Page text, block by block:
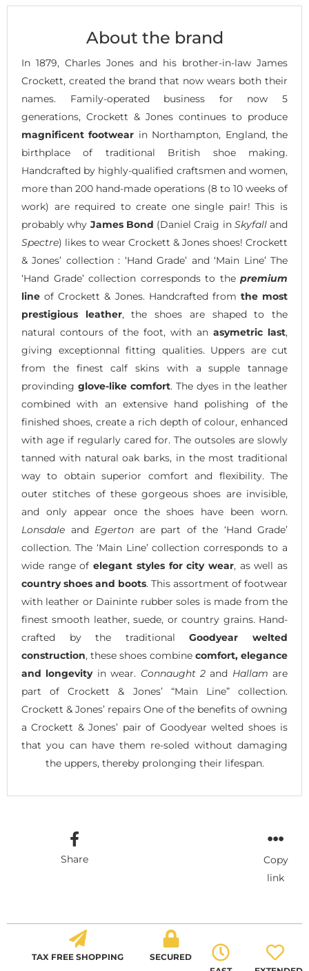
About the brand
In 1879, Charles Jones and his brother-in-law James
Crockett, created the brand that now wears both their
names. Family-operated business for now 5
generations, Crockett & Jones continues to produce
magnificent footwear in Northampton, England, the
birthplace of traditional British shoe making.
Handcrafted by highly-qualified craftsmen and women,
more than 200 hand-made operations (8 to 10 weeks of
work) are required to create one single pair! This is
probably why James Bond (Daniel Craig in Skyfalland
Spectre) likes to wear Crockett & Jones shoes! Crockett
& Jones’ collection : ‘Hand Grade’ and ‘Main Line’ The
‘Hand Grade’ collection corresponds to the premium
line of Crockett & Jones. Handcrafted from the most
prestigious leather, the shoes are shaped to the
natural contours of the foot, with an asymetric last,
giving exceptionnal fitting qualities. Uppers are cut
from the finest calf skins with a supple tannage
provinding glove-like comfort. The dyes in the leather
combined with an extensive hand polishing of the
finished shoes, create a rich depth of colour, enhanced
with age if regularly cared for. The outsoles are slowly
tanned with natural oak barks, in the most traditional
way to obtain superior comfort and flexibility. The
outer stitches of these gorgeous shoes are invisible,
and only appear once the shoes have been worn.
Lonsdale and Egerton are part of the ‘Hand Grade’
collection. The ‘Main Line’ collection corresponds to a
wide range ofelegant styles for city wear, as well as
country shoes and boots. This assortment of footwear
with leather or Daininte rubber soles is made from the
finest smooth leather, suede, or country grains. Hand-
crafted by the traditionalGoodyear welted
construction, these shoes combine comfort, elegance
and longevityin wear. Connaught 2and Hallam are
part of Crockett & Jones’ “Main Line” collection.
Crockett & Jones’ repairs One of the benefits of owning
a Crockett & Jones’ pair of Goodyear welted shoes is
that you can have them re-soled without damaging
the uppers, thereby prolonging their lifespan.
Share
Copy
link
TAX FREE SHOPPING
SECURED